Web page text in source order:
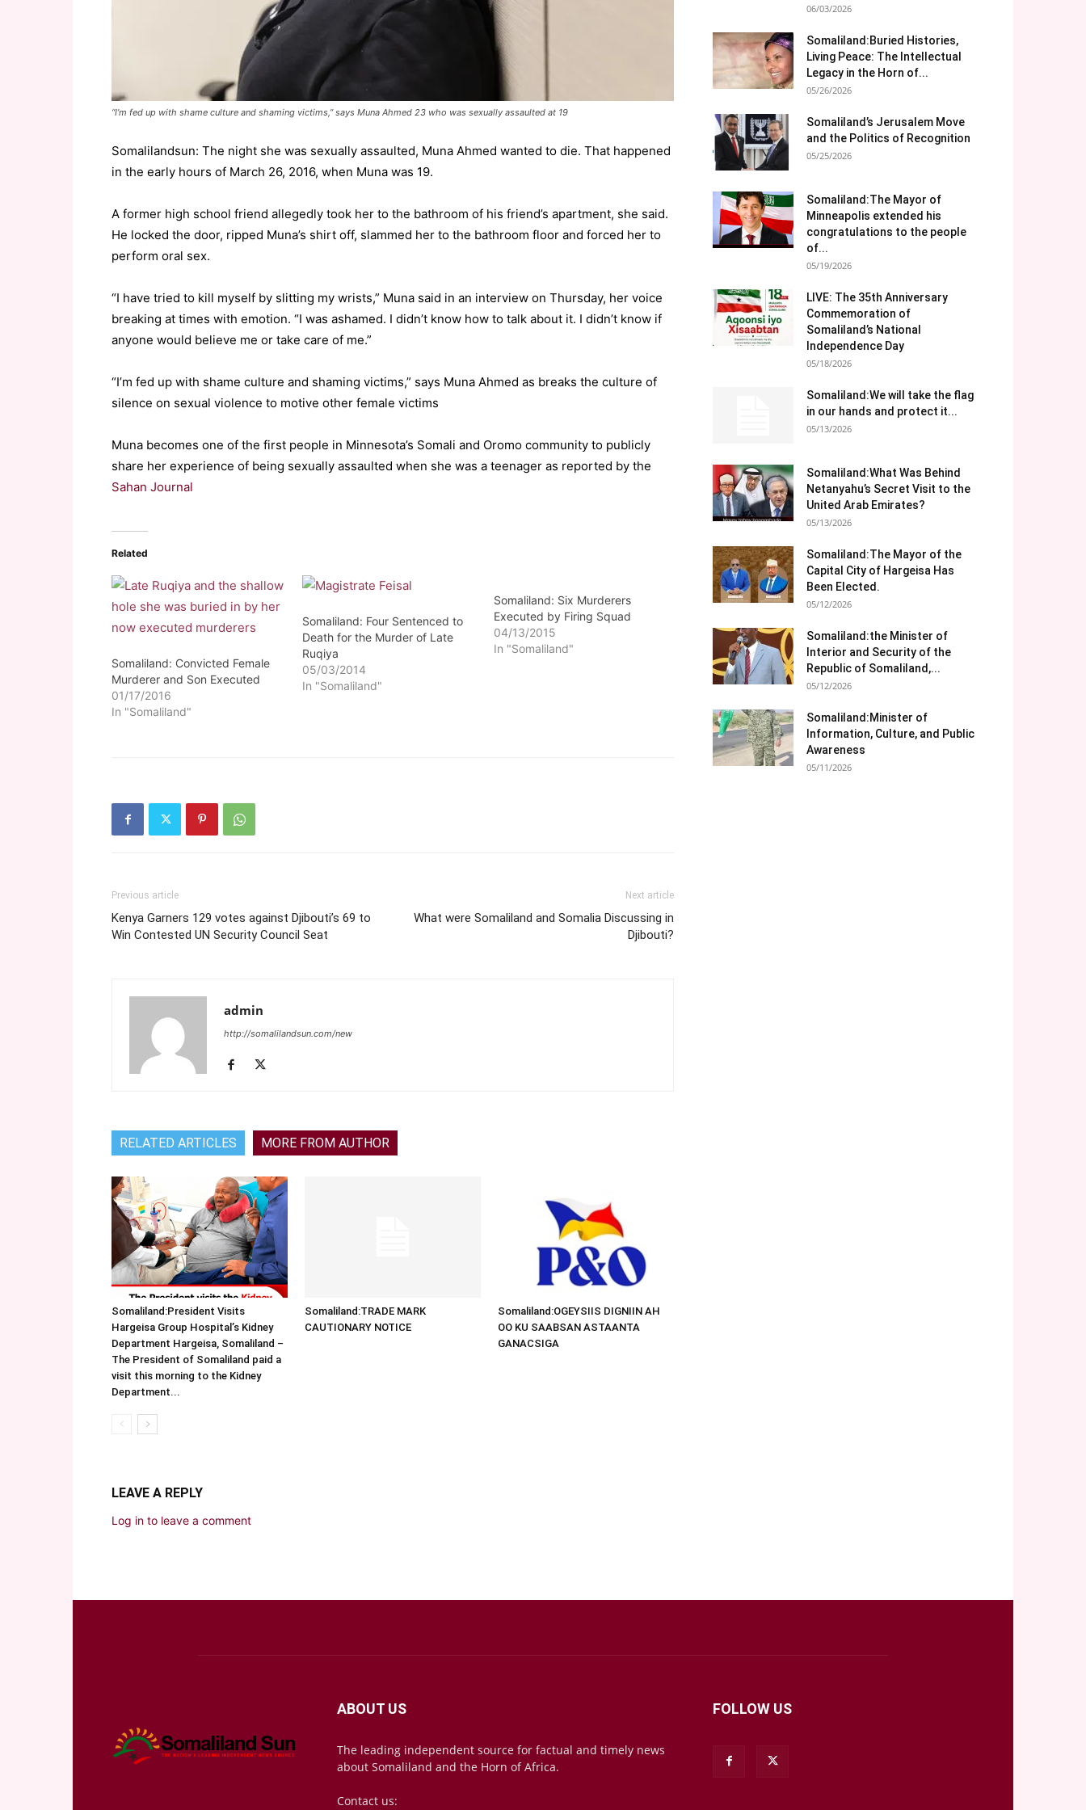
“I’m fed up with shame culture and shaming victims,” says Muna Ahmed 23 who was sexually assaulted at 19
Somalilandsun: The night she was sexually assaulted, Muna Ahmed wanted to die. That happened
in the early hours of March 26, 2016, when Muna was 19.
A former high school friend allegedly took her to the bathroom of his friend’s apartment, she said.
He locked the door, ripped Muna’s shirt off, slammed her to the bathroom floor and forced her to
perform oral sex.
“I have tried to kill myself by slitting my wrists,” Muna said in an interview on Thursday, her voice
breaking at times with emotion. “I was ashamed. I didn’t know how to talk about it. I didn’t know if
anyone would believe me or take care of me.”
“I’m fed up with shame culture and shaming victims,” says Muna Ahmed as breaks the culture of
silence on sexual violence to motive other female victims
Muna becomes one of the first people in Minnesota’s Somali and Oromo community to publicly
share her experience of being sexually assaulted when she was a teenager as reported by the
Sahan Journal
Related
Somaliland: Convicted Female
Murderer and Son Executed
01/17/2016
In "Somaliland"
Somaliland: Four Sentenced to
Death for the Murder of Late
Ruqiya
05/03/2014
In "Somaliland"
Somaliland: Six Murderers
Executed by Firing Squad
04/13/2015
In "Somaliland"
Previous article
Kenya Garners 129 votes against Djibouti’s 69 to
Win Contested UN Security Council Seat
Next article
What were Somaliland and Somalia Discussing in
Djibouti?
admin
http://somalilandsun.com/new
RELATED ARTICLES MORE FROM AUTHOR
Somaliland:President Visits
Hargeisa Group Hospital’s Kidney
Department Hargeisa, Somaliland –
The President of Somaliland paid a
visit this morning to the Kidney
Department...
Somaliland:TRADE MARK
CAUTIONARY NOTICE
Somaliland:OGEYSIIS DIGNIIN AH
OO KU SAABSAN ASTAANTA
GANACSIGA
LEAVE A REPLY
Log in to leave a comment
06/03/2026
Somaliland:Buried Histories,
Living Peace: The Intellectual
Legacy in the Horn of...
05/26/2026
Somaliland’s Jerusalem Move
and the Politics of Recognition
05/25/2026
Somaliland:The Mayor of
Minneapolis extended his
congratulations to the people
of...
05/19/2026
LIVE: The 35th Anniversary
Commemoration of
Somaliland’s National
Independence Day
05/18/2026
Somaliland:We will take the flag
in our hands and protect it...
05/13/2026
Somaliland:What Was Behind
Netanyahu’s Secret Visit to the
United Arab Emirates?
05/13/2026
Somaliland:The Mayor of the
Capital City of Hargeisa Has
Been Elected.
05/12/2026
Somaliland:the Minister of
Interior and Security of the
Republic of Somaliland,...
05/12/2026
Somaliland:Minister of
Information, Culture, and Public
Awareness
05/11/2026
ABOUT US
The leading independent source for factual and timely news
about Somaliland and the Horn of Africa.
Contact us:
FOLLOW US